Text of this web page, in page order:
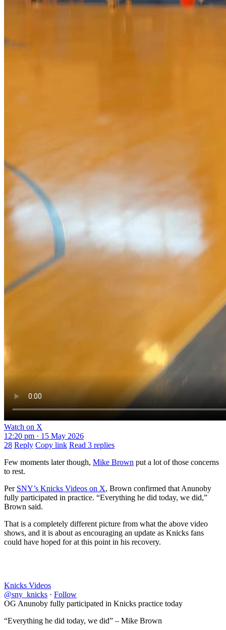
Watch on X
12:20 pm · 15 May 2026
28 Reply Copy link Read 3 replies
Few moments later though, Mike Brown put a lot of those concerns
to rest.
Per SNY’s Knicks Videos on X, Brown confirmed that Anunoby
fully participated in practice. “Everything he did today, we did,”
Brown said.
That is a completely different picture from what the above video
shows, and it is about as encouraging an update as Knicks fans
could have hoped for at this point in his recovery.
Knicks Videos
@sny_knicks · Follow
OG Anunoby fully participated in Knicks practice today
“Everything he did today, we did” – Mike Brown